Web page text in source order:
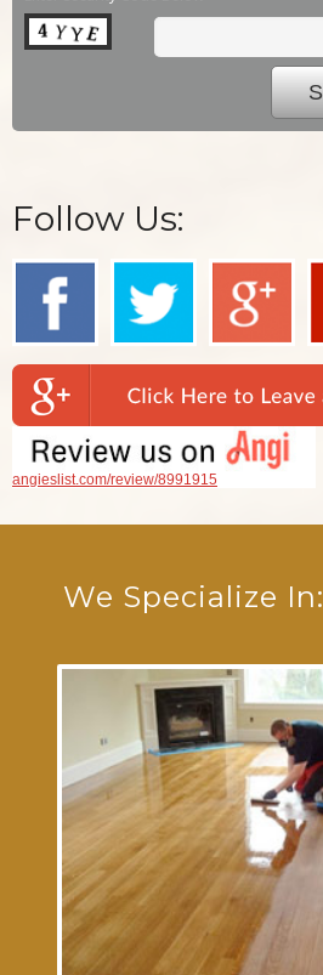
Follow Us:
angieslist.com/review/8991915
We Specialize In: